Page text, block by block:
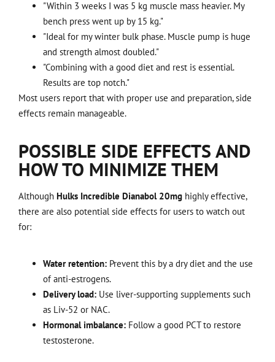
"Within 3 weeks I was 5 kg muscle mass heavier. My
bench press went up by 15 kg."
"Ideal for my winter bulk phase. Muscle pump is huge
and strength almost doubled."
"Combining with a good diet and rest is essential.
Results are top notch."
Most users report that with proper use and preparation, side
effects remain manageable.
POSSIBLE SIDE EFFECTS AND
HOW TO MINIMIZE THEM
Although Hulks Incredible Dianabol 20mg highly effective,
there are also potential side effects for users to watch out
for:
Water retention: Prevent this by a dry diet and the use
of anti-estrogens.
Delivery load: Use liver-supporting supplements such
as Liv-52 or NAC.
Hormonal imbalance: Follow a good PCT to restore
testosterone.